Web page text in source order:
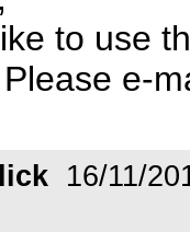
to use
e-
16/11/